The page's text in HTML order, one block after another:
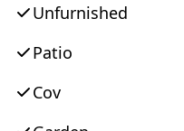
along with a
house, are rich in
thoughtful
a unique chance to
Unfurnished
Patio
Cov